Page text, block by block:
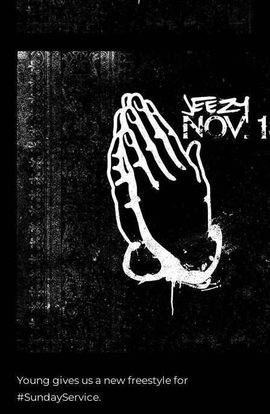
Young gives us a new freestyle for
#SundayService.